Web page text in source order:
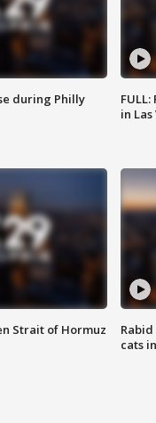
during Philly
in
Strait of Hormuz
cats